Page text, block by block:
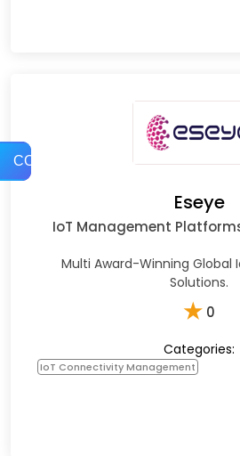
COMPARE
Eseye
IoT Management
Multi Award-Winning Global
Solutions.
★ 0
Categories:
IoT Connectivity Management